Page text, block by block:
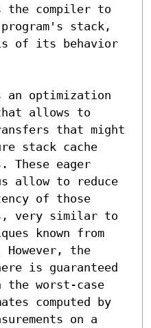
the compiler to
stack,
of its behavior
an optimization
allows to
that might
stack cache
eager
allow to reduce
of those
very similar to
known from
However, the
is guaranteed
the worst-case
computed by
on a